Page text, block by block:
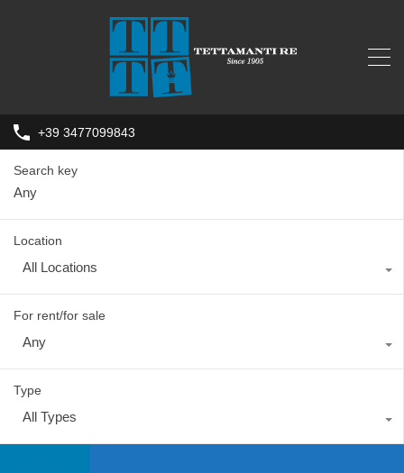
+39 3477099843
Search key
Location
All Locations
For rent/for sale
Any
Type
All Types